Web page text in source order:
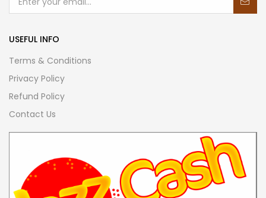
USEFUL INFO
Terms & Conditions
Privacy Policy
Refund Policy
Contact Us